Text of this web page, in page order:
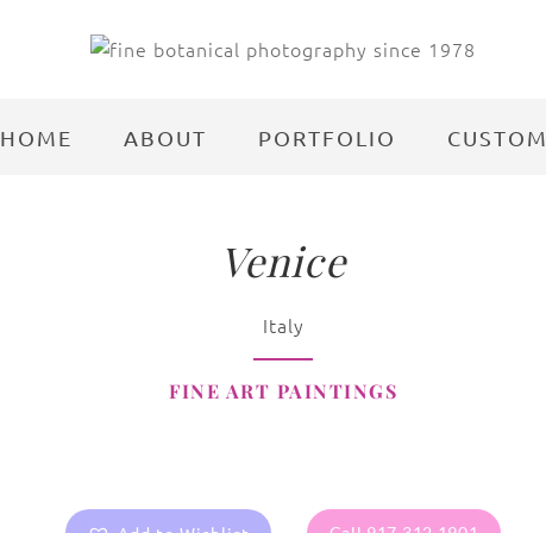
HOME ABOUT PORTFOLIO CUSTOM
Venice
Italy
FINE ART PAINTINGS